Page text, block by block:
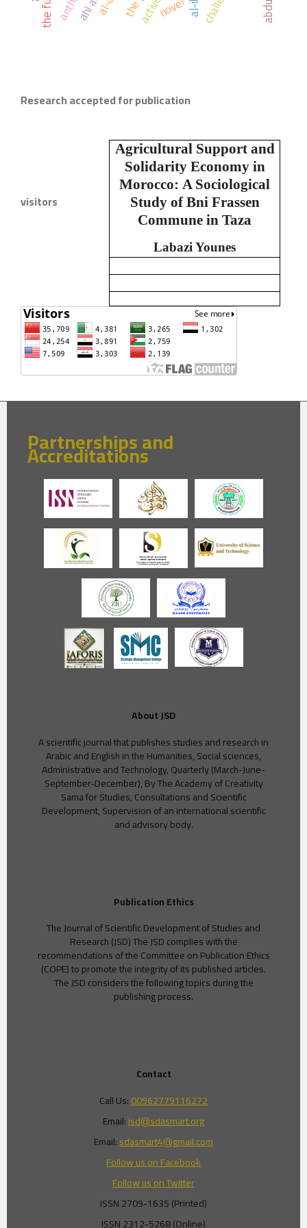
novel
Research accepted for publication
Agricultural Support and
Solidarity Economy in
Morocco: A Sociological
Study of Bni Frassen
Commune in Taza
Labazi Younes
visitors
Partnerships and
Accreditations
About JSD
A scientific journal that publishes studies and research in
Arabic and English in the Humanities, Social sciences,
Administrative and Technology, Quarterly (March-June-
September-December), By The Academy of Creativity
Sama for Studies, Consultations and Scientific
Development, Supervision of an international scientific
and advisory body.
Publication Ethics
The Journal of Scientific Development of Studies and
Research (JSD) The JSD complies with the
recommendations of the Committee on Publication Ethics
(COPE) to promote the integrity of its published articles.
The JSD considers the following topics during the
publishing process.
Contact
Call Us:00962779116272
Email:jsd@sdasmart.org
Email:sdasmart4@gmail.com
Follow us on Facebook
Follow us on Twitter
ISSN 2709-1635 (Printed)
ISSN 2312-5268 (Online)